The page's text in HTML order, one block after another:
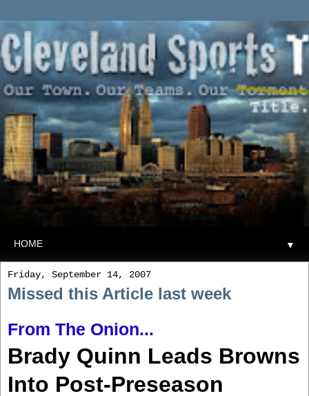
▼
Friday, September 14, 2007
Missed this Article last week
From The Onion...
Brady Quinn Leads Browns
Into Post-Preseason